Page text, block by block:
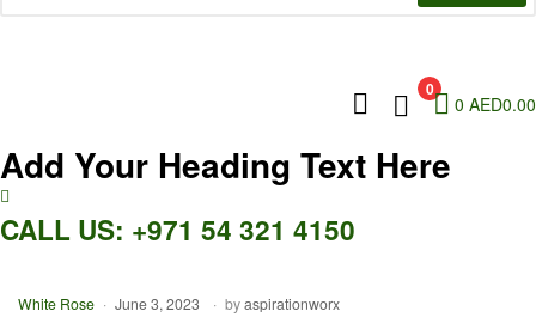
0
0 AED0.00
Add Your Heading Text Here
CALL US: +971 54 321 4150
Categories
White Rose June 3, 2023 byaspirationworx